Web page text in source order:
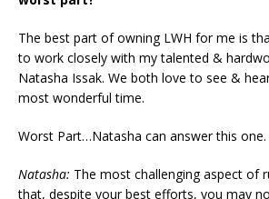
The best part of owning LWH for me is
to work closely with my talented &
Natasha Issak. We both love to see &
most wonderful time.
Worst Part…Natasha can answer this one.
Natasha: The most challenging aspect of
that, despite your best efforts, you may